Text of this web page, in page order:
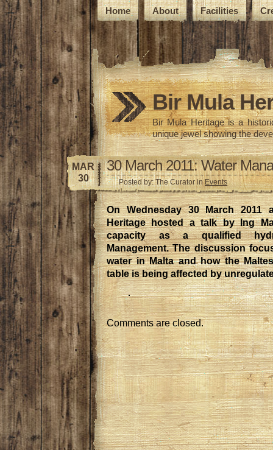
Home About Facilities
Bir Mula
Bir Mula Heritage is a
unique jewel showing the
MAR
30
30 March 2011: Water
Posted by: The Curator in Events
On Wednesday 30 March 2011
Heritage hosted a talk by Ing
capacity as a qualified
Management. The discussion
water in Malta and how the
table is being affected by
Comments are closed.